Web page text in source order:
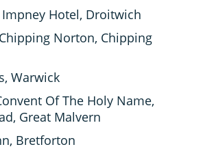
Impney Hotel, Droitwich
Norton, Chipping
Warwick
Of The Holy Name,
Great Malvern
Bretforton